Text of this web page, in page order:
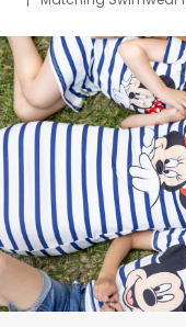
Deals
Father Son
Mom Mini Dress
Elsa